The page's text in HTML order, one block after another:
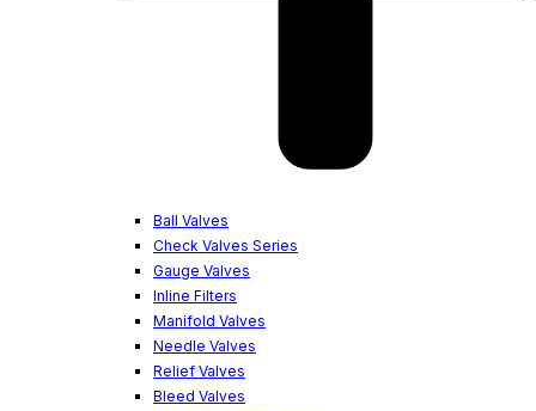
Ball Valves
Check Valves Series
Gauge Valves
Inline Filters
Manifold Valves
Needle Valves
Relief Valves
Bleed Valves